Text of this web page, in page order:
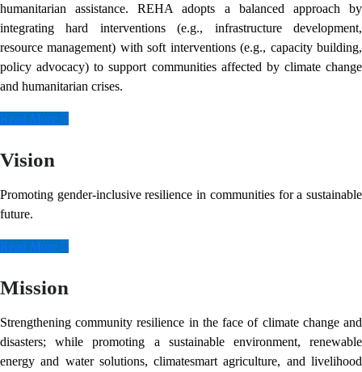
humanitarian assistance. REHA adopts a balanced approach by
integrating hard interventions (e.g., infrastructure development,
resource management) with soft interventions (e.g., capacity building,
policy advocacy) to support communities affected by climate change
and humanitarian crises.
Read More
Vision
Promoting gender-inclusive resilience in communities for a sustainable
future.
Read More
Mission
Strengthening community resilience in the face of climate change and
disasters; while promoting a sustainable environment, renewable
energy and water solutions, climatesmart agriculture, and livelihood